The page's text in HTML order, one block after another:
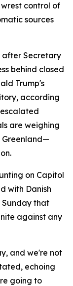
control of
sources
after Secretary
behind closed
Trump's
according
are weighing
Greenland—
on Capitol
with Danish
that
against any
and we're not
echoing
going to